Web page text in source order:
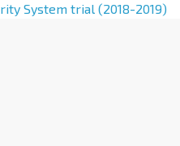
System trial (2018-2019)